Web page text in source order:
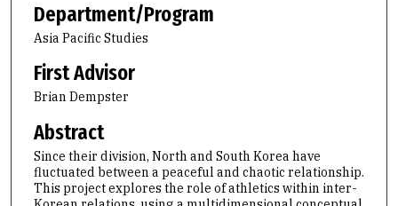
Department/Program
Asia Pacific Studies
First Advisor
Brian Dempster
Abstract
Since their division, North and South Korea have
fluctuated between a peaceful and chaotic relationship.
This project explores the role of athletics within inter-